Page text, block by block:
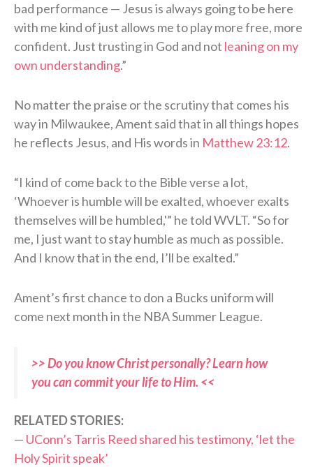
bad performance — Jesus is always going to be here
with me kind of just allows me to play more free, more
confident. Just trusting in God and not leaning on my
own understanding.”
No matter the praise or the scrutiny that comes his
way in Milwaukee, Ament said that in all things hopes
he reflects Jesus, and His words in Matthew 23:12.
“I kind of come back to the Bible verse a lot,
‘Whoever is humble will be exalted, whoever exalts
themselves will be humbled,'” he told WVLT. “So for
me, I just want to stay humble as much as possible.
And I know that in the end, I’ll be exalted.”
Ament’s first chance to don a Bucks uniform will
come next month in the NBA Summer League.
>> Do you know Christ personally? Learn how
you can commit your life to Him. <<
RELATED STORIES:
— UConn’s Tarris Reed shared his testimony, ‘let the
Holy Spirit speak’